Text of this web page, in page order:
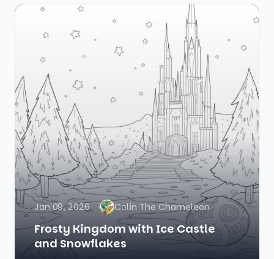
Jan 09, 2026 Colin The Chameleon
Frosty Kingdom with Ice Castle
and Snowflakes